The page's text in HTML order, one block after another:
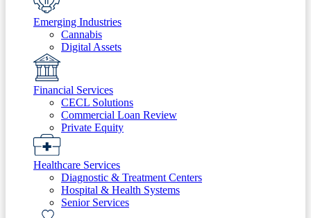
Emerging Industries
Cannabis
Digital Assets
Financial Services
CECL Solutions
Commercial Loan Review
Private Equity
Healthcare Services
Diagnostic & Treatment Centers
Hospital & Health Systems
Senior Services